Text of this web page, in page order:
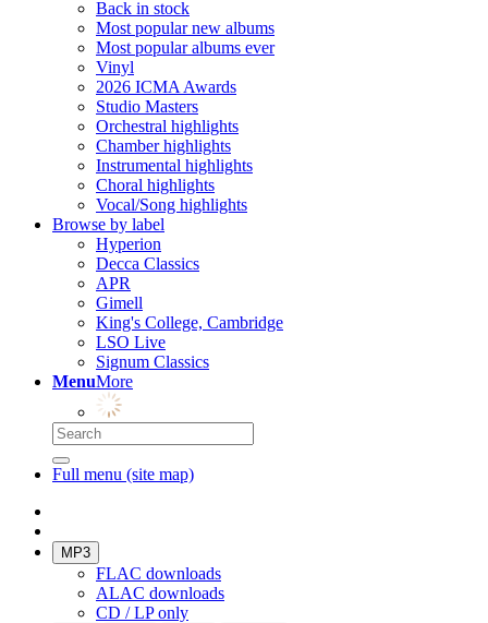
Back in stock
Most popular new albums
Most popular albums ever
Vinyl
2026 ICMA Awards
Studio Masters
Orchestral highlights
Chamber highlights
Instrumental highlights
Choral highlights
Vocal/Song highlights
Browse by label
Hyperion
Decca Classics
APR
Gimell
King's College, Cambridge
LSO Live
Signum Classics
MenuMore
Full menu (site map)
MP3
FLAC downloads
ALAC downloads
CD / LP only